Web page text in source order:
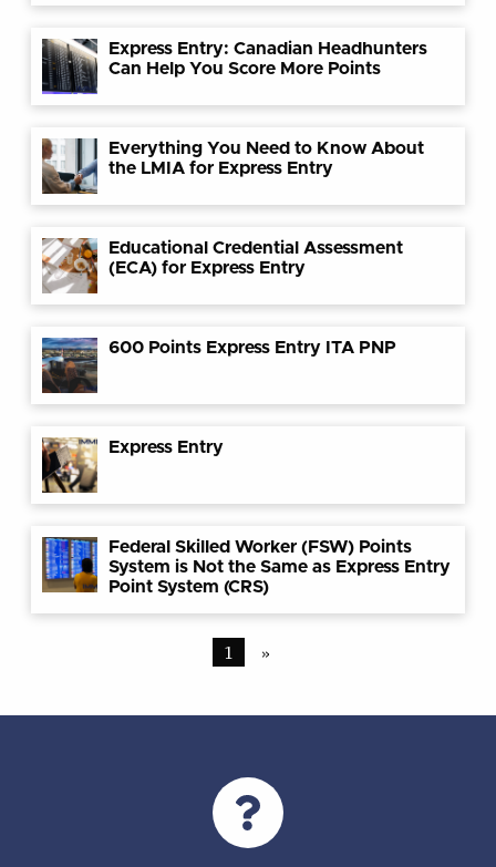
Express Entry: Canadian Headhunters
Can Help You Score More Points
Everything You Need to Know About
the LMIA for Express Entry
Educational Credential Assessment
(ECA) for Express Entry
600 Points Express Entry ITA PNP
Express Entry
Federal Skilled Worker (FSW) Points
System is Not the Same as Express Entry
Point System (CRS)
1 »